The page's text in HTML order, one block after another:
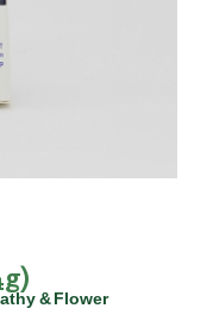
& Flower